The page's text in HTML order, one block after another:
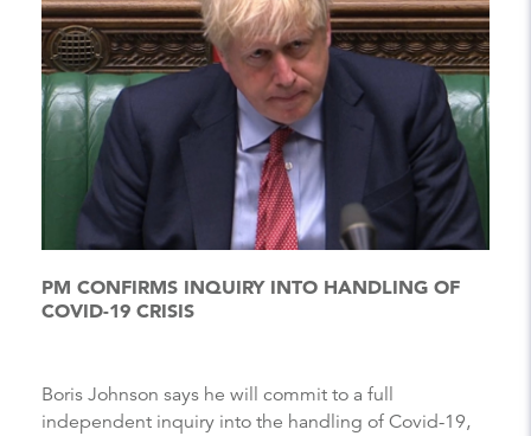
PM CONFIRMS INQUIRY INTO HANDLING OF
COVID-19 CRISIS
Boris Johnson says he will commit to a full
independent inquiry into the handling of Covid-19,